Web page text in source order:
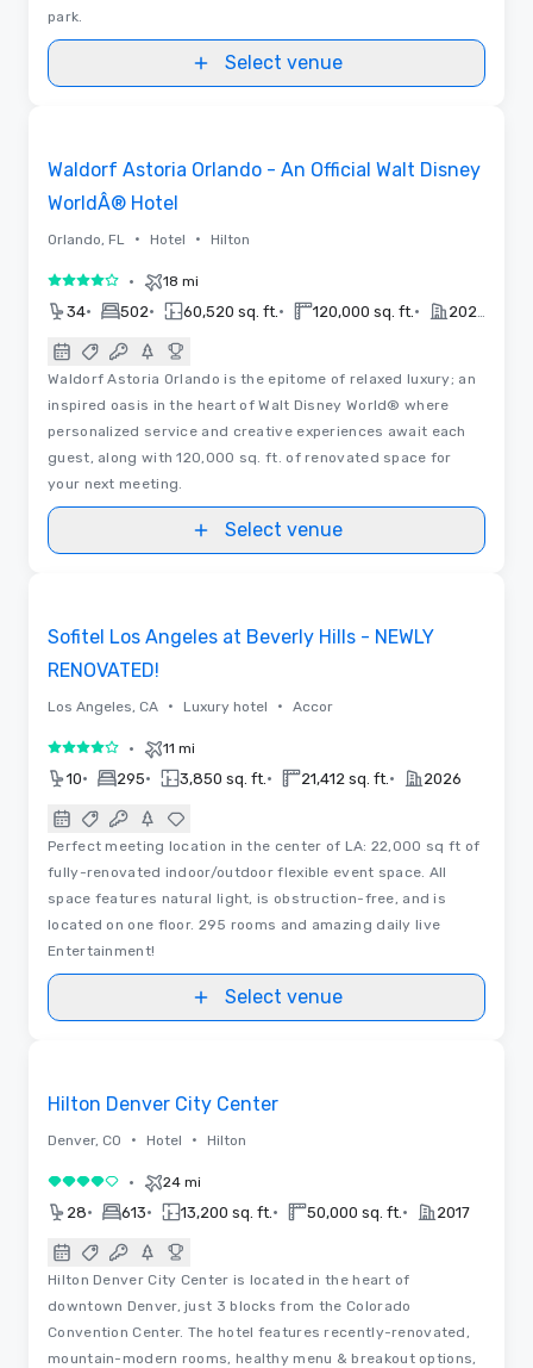
park.
Select venue
Waldorf Astoria Orlando - An Official Walt Disney
WorldÂ® Hotel
Orlando, FL • Hotel • Hilton
4 out of 5• 18 mi
34• 502• 60,520 sq. ft. • 120,000 sq. ft. •
Waldorf Astoria Orlando is the epitome of relaxed luxury; an
inspired oasis in the heart of Walt Disney World® where
personalized service and creative experiences await each
guest, along with 120,000 sq. ft. of renovated space for
your next meeting.
Select venue
Sofitel Los Angeles at Beverly Hills - NEWLY
RENOVATED!
Los Angeles, CA • Luxury hotel • Accor
4 out of 5• 11 mi
10• 295• 3,850 sq. ft. • 21,412 sq. ft. • 2026
Perfect meeting location in the center of LA: 22,000 sq ft of
fully-renovated indoor/outdoor flexible event space. All
space features natural light, is obstruction-free, and is
located on one floor. 295 rooms and amazing daily live
Entertainment!
Select venue
Hilton Denver City Center
Denver, CO • Hotel • Hilton
4 out of 5• 24 mi
28• 613• 13,200 sq. ft. • 50,000 sq. ft. • 2017
Hilton Denver City Center is located in the heart of
downtown Denver, just 3 blocks from the Colorado
Convention Center. The hotel features recently-renovated,
mountain-modern rooms, healthy menu & breakout options,